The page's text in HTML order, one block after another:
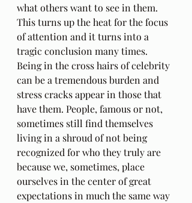
what others want to see in them.
This turns up the heat for the focus
of attention and it turns into a
tragic conclusion many times.
Being in the cross hairs of celebrity
can be a tremendous burden and
stress cracks appear in those that
have them. People, famous or not,
sometimes still find themselves
living in a shroud of not being
recognized for who they truly are
because we, sometimes, place
ourselves in the center of great
expectations in much the same way